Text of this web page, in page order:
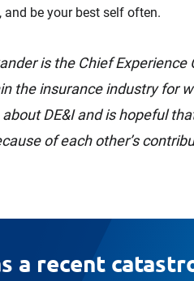
and be your best self often.
is the Chief
the insurance industry for
DE&I and is hopeful
of each other’s
a recent